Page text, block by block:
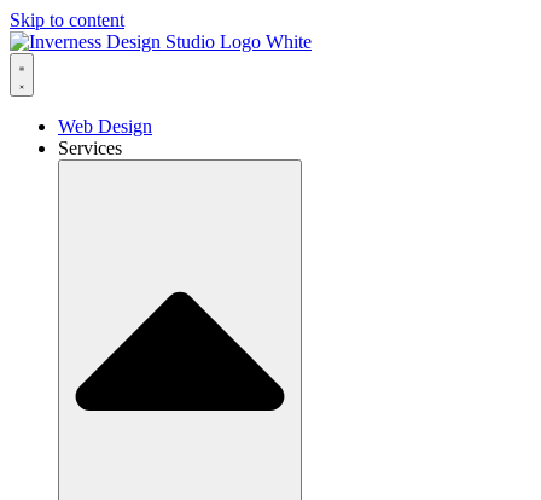
Skip to content
Web Design
Services